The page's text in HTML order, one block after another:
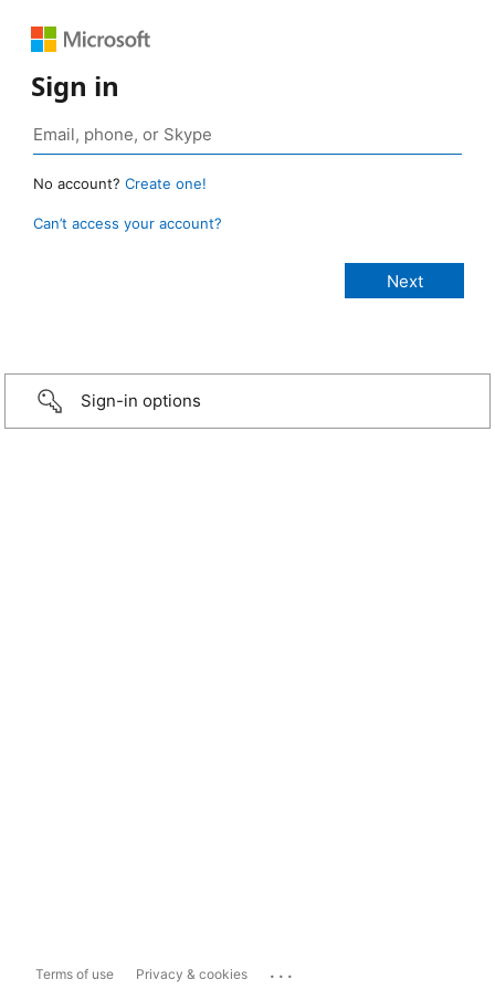
Sign in
No account? Create one!
Can’t access your account?
Sign-in options
Terms of use Privacy & cookies ...